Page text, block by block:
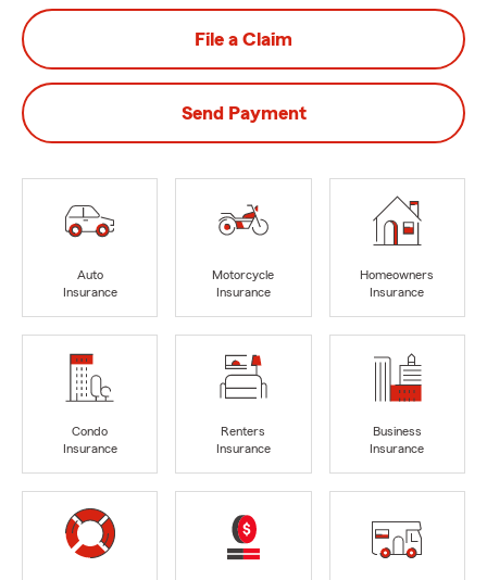
File a Claim
Send Payment
Auto
Insurance
Motorcycle
Insurance
Homeowners
Insurance
Condo
Insurance
Renters
Insurance
Business
Insurance